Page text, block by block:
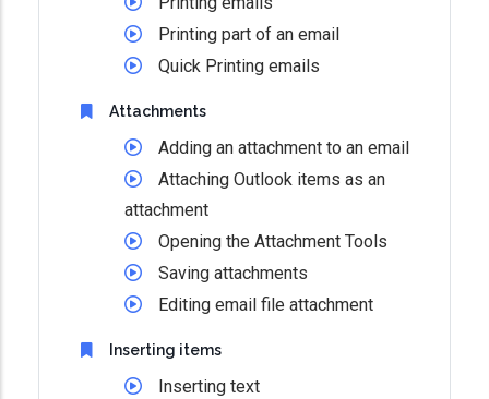
Printing part of an email
Quick Printing emails
Attachments
Adding an attachment to an email
Attaching Outlook items as an
attachment
Opening the Attachment Tools
Saving attachments
Editing email file attachment
Inserting items
Inserting text